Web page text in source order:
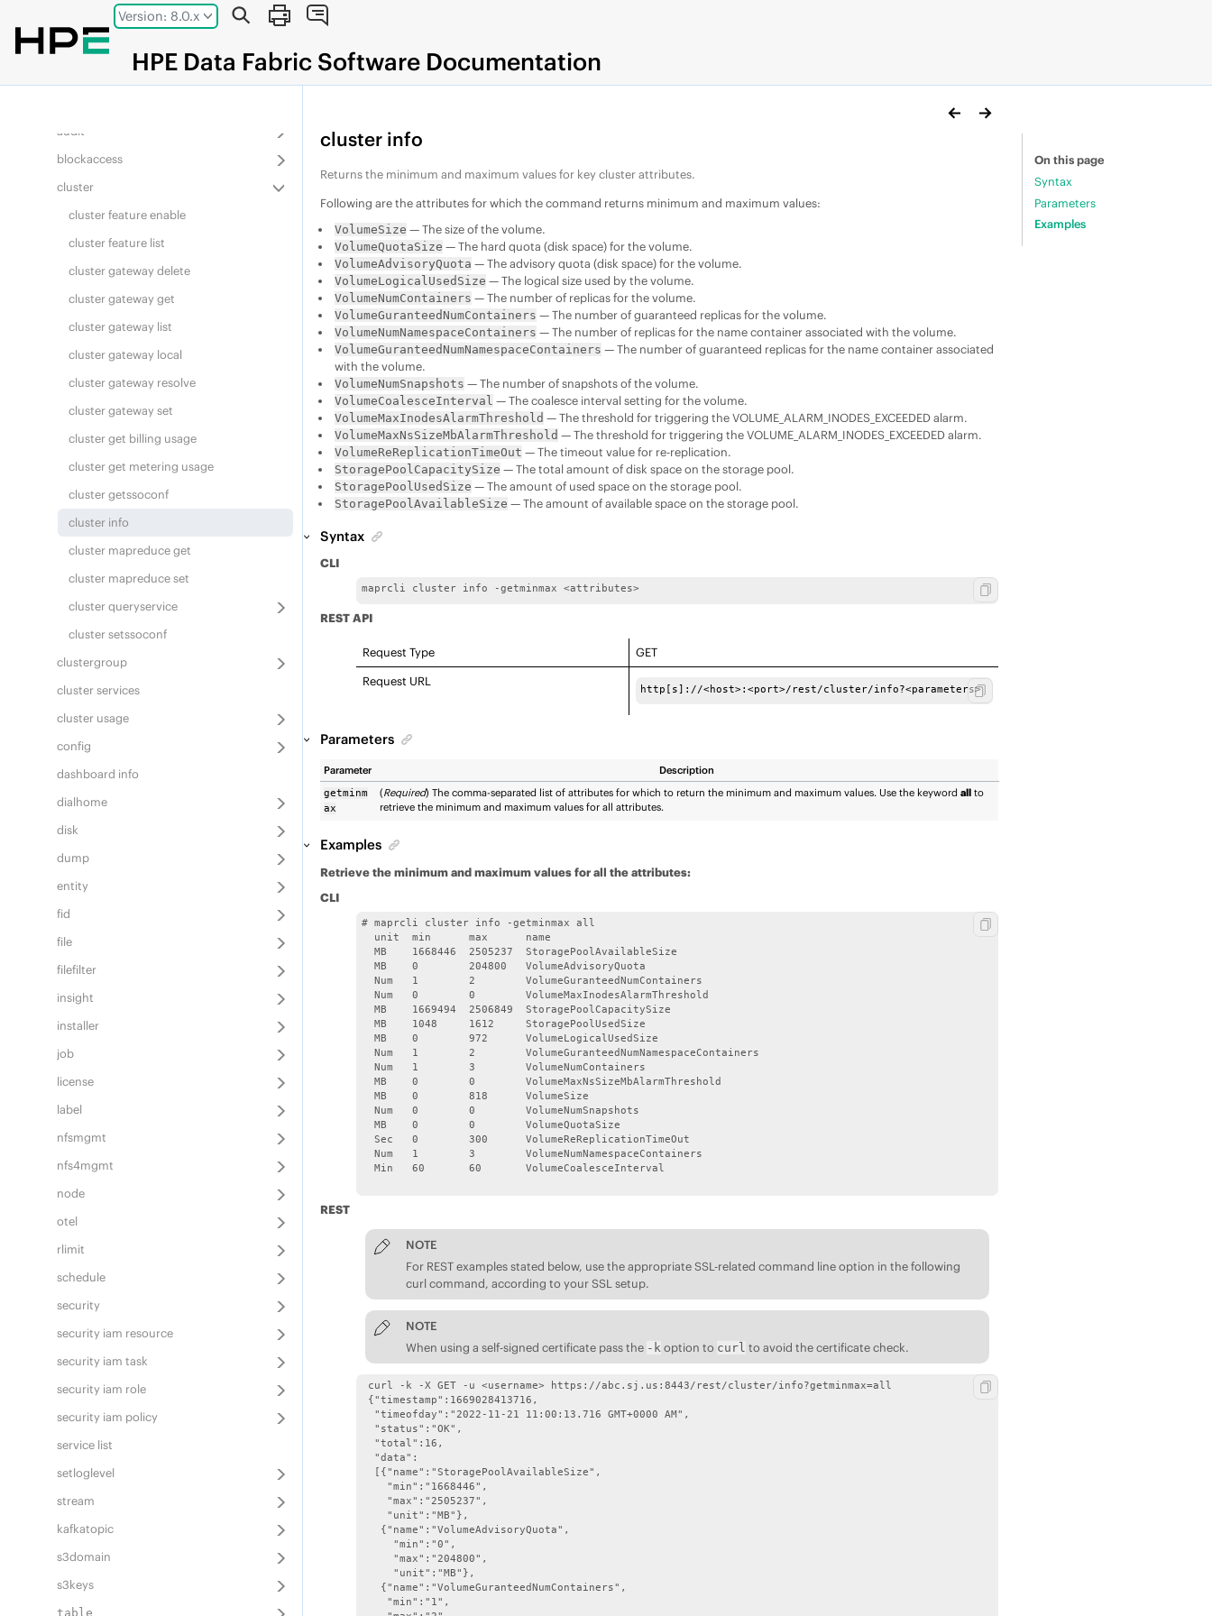
Jump to main content
Version: 8.0.x
HPE Data Fabric Software Documentation
acerole validate
audit
blockaccess
cluster
cluster feature enable
cluster feature list
cluster gateway delete
cluster gateway get
cluster gateway list
cluster gateway local
cluster gateway resolve
cluster gateway set
cluster get billing usage
cluster get metering usage
cluster getssoconf
cluster info
cluster mapreduce get
cluster mapreduce set
cluster queryservice
cluster setssoconf
clustergroup
cluster services
cluster usage
config
dashboard info
dialhome
disk
dump
entity
fid
file
filefilter
insight
installer
job
license
label
nfsmgmt
nfs4mgmt
node
otel
rlimit
schedule
security
security iam resource
security iam task
security iam role
security iam policy
service list
setloglevel
stream
kafkatopic
s3domain
s3keys
table
cluster info
Returns the minimum and maximum values for key cluster attributes.
Following are the attributes for which the command returns minimum and maximum values:
VolumeSize — The size of the volume.
VolumeQuotaSize — The hard quota (disk space) for the volume.
VolumeAdvisoryQuota — The advisory quota (disk space) for the volume.
VolumeLogicalUsedSize — The logical size used by the volume.
VolumeNumContainers — The number of replicas for the volume.
VolumeGuranteedNumContainers — The number of guaranteed replicas for the volume.
VolumeNumNamespaceContainers — The number of replicas for the name container associated with the volume.
VolumeGuranteedNumNamespaceContainers — The number of guaranteed replicas for the name container associated
with the volume.
VolumeNumSnapshots — The number of snapshots of the volume.
VolumeCoalesceInterval — The coalesce interval setting for the volume.
VolumeMaxInodesAlarmThreshold — The threshold for triggering the VOLUME_ALARM_INODES_EXCEEDED alarm.
VolumeMaxNsSizeMbAlarmThreshold — The threshold for triggering the VOLUME_ALARM_INODES_EXCEEDED alarm.
VolumeReReplicationTimeOut — The timeout value for re-replication.
StoragePoolCapacitySize — The total amount of disk space on the storage pool.
StoragePoolUsedSize — The amount of used space on the storage pool.
StoragePoolAvailableSize — The amount of available space on the storage pool.
Syntax
CLI
maprcli cluster info -getminmax <attributes>
REST API
Request Type
GET
Request URL
http[s]://<host>:<port>/rest/cluster/info?<parameters>
Parameters
Parameter Description
getminm
ax
(Required) The comma-separated list of attributes for which to return the minimum and maximum values. Use the keywordall to
retrieve the minimum and maximum values for all attributes.
Examples
Retrieve the minimum and maximum values for all the attributes:
CLI
# maprcli cluster info -getminmax all
  unit  min      max      name
  MB    1668446  2505237  StoragePoolAvailableSize
  MB    0        204800   VolumeAdvisoryQuota
  Num   1        2        VolumeGuranteedNumContainers
  Num   0        0        VolumeMaxInodesAlarmThreshold
  MB    1669494  2506849  StoragePoolCapacitySize
  MB    1048     1612     StoragePoolUsedSize
  MB    0        972      VolumeLogicalUsedSize
  Num   1        2        VolumeGuranteedNumNamespaceContainers
  Num   1        3        VolumeNumContainers
  MB    0        0        VolumeMaxNsSizeMbAlarmThreshold
  MB    0        818      VolumeSize
  Num   0        0        VolumeNumSnapshots
  MB    0        0        VolumeQuotaSize
  Sec   0        300      VolumeReReplicationTimeOut
  Num   1        3        VolumeNumNamespaceContainers
  Min   60       60       VolumeCoalesceInterval
REST
NOTE
For REST examples stated below, use the appropriate SSL-related command line option in the following
curl command, according to your SSL setup.
NOTE
When using a self-signed certificate pass the -k option to curl to avoid the certificate check.
curl -k -X GET -u <username> https://abc.sj.us:8443/rest/cluster/info?getminmax=all
{"timestamp":1669028413716,
  "timeofday":"2022-11-21 11:00:13.716 GMT+0000 AM",
  "status":"OK",
  "total":16,
  "data":
  [{"name":"StoragePoolAvailableSize",
    "min":"1668446",
    "max":"2505237",
    "unit":"MB"},
   {"name":"VolumeAdvisoryQuota",
     "min":"0",
     "max":"204800",
     "unit":"MB"},
   {"name":"VolumeGuranteedNumContainers",
    "min":"1",
On this page
Syntax
Parameters
Examples